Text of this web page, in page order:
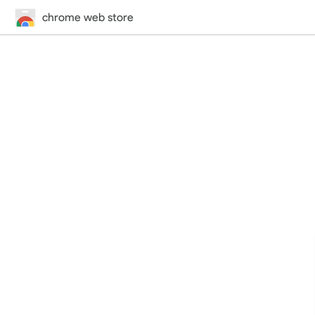
chrome web store